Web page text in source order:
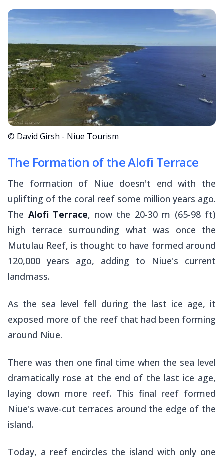
© David Girsh - Niue Tourism
The Formation of the Alofi Terrace
The formation of Niue doesn't end with the
uplifting of the coral reef some million years ago.
The Alofi Terrace, now the 20-30 m (65-98 ft)
high terrace surrounding what was once the
Mutulau Reef, is thought to have formed around
120,000 years ago, adding to Niue's current
landmass.
As the sea level fell during the last ice age, it
exposed more of the reef that had been forming
around Niue.
There was then one final time when the sea level
dramatically rose at the end of the last ice age,
laying down more reef. This final reef formed
Niue's wave-cut terraces around the edge of the
island.
Today, a reef encircles the island with only one